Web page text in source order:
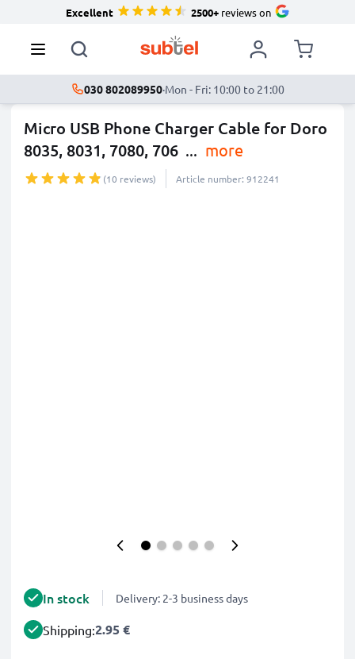
Excellent 2500+reviews on
030 802089950·Mon - Fri: 10:00 to 21:00
Micro USB Phone Charger Cable for Doro
8035, 8031, 7080, 706 ... more
(10 reviews) Article number: 912241
In stock Delivery: 2-3 business days
Shipping:2.95 €